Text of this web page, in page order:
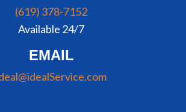
(619) 378-7152
Available 24/7
EMAIL